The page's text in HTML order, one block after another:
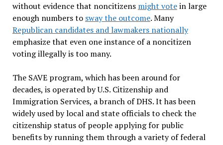
without evidence that noncitizens might votein large
enough numbers to sway the outcome. Many
Republican candidates and lawmakers nationally
emphasize that even one instance of a noncitizen
voting illegally is too many.
The SAVE program, which has been around for
decades, is operated by U.S. Citizenship and
Immigration Services, a branch of DHS. It has been
widely used by local and state officials to check the
citizenship status of people applying for public
benefits by running them through a variety of federal